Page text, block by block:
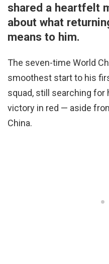
shared a heartfelt
about what
means to him.
The seven-time World
smoothest start to his
squad, still searching for
victory in red — aside
China.